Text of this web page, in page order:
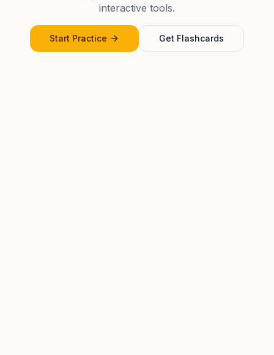
interactive tools.
Start Practice Get Flashcards